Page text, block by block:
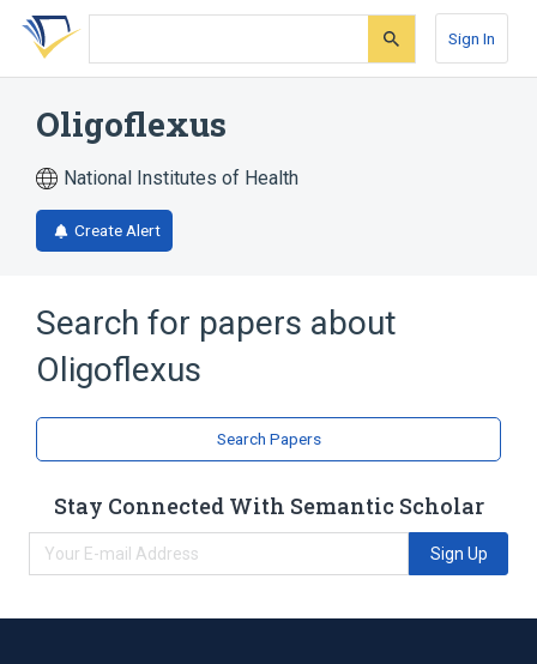
Skip
search
Skip
Skip
account
Sign In
Oligoflexus
National Institutes of Health
Create Alert
Search for papers about
Oligoflexus
Search Papers
Stay Connected With Semantic Scholar
Sign Up